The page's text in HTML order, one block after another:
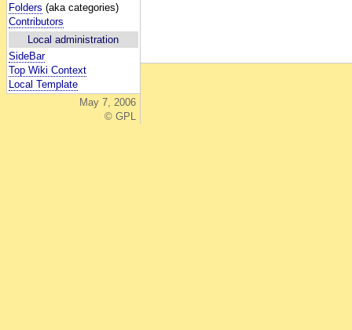
Folders (aka categories)
Contributors
Local administration
SideBar
Top Wiki Context
Local Template
May 7, 2006
© GPL